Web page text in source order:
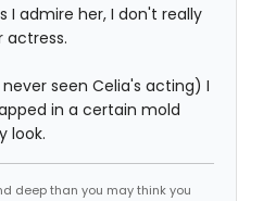
I admire her, I don't really
actress.
seen Celia's acting) I
in a certain mold
look.
deep than you may think you